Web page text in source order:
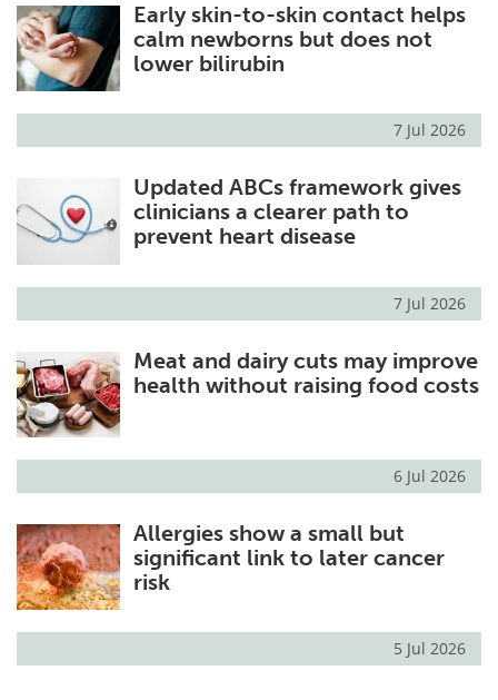
Early skin-to-skin contact helps
calm newborns but does not
lower bilirubin
7 Jul 2026
Updated ABCs framework gives
clinicians a clearer path to
prevent heart disease
7 Jul 2026
Meat and dairy cuts may improve
health without raising food costs
6 Jul 2026
Allergies show a small but
significant link to later cancer
risk
5 Jul 2026